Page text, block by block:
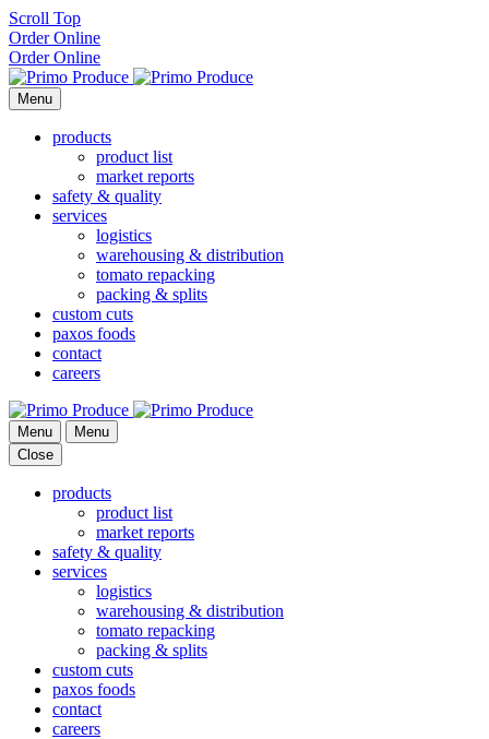
Scroll Top
Order Online
Order Online
Menu
products
product list
market reports
safety & quality
services
logistics
warehousing & distribution
tomato repacking
packing & splits
custom cuts
paxos foods
contact
careers
Menu
Menu
Close
products
product list
market reports
safety & quality
services
logistics
warehousing & distribution
tomato repacking
packing & splits
custom cuts
paxos foods
contact
careers